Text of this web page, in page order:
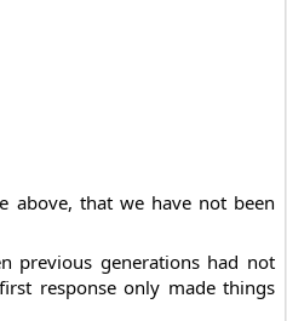
above, that we have not been
previous generations had not
response only made things